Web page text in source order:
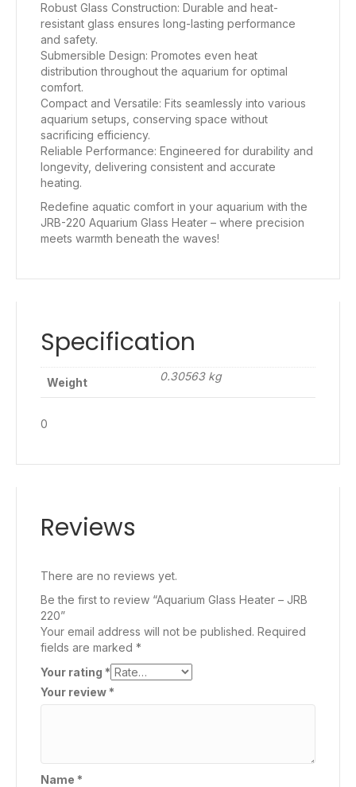
Robust Glass Construction: Durable and heat-
resistant glass ensures long-lasting performance
and safety.
Submersible Design: Promotes even heat
distribution throughout the aquarium for optimal
comfort.
Compact and Versatile: Fits seamlessly into various
aquarium setups, conserving space without
sacrificing efficiency.
Reliable Performance: Engineered for durability and
longevity, delivering consistent and accurate
heating.
Redefine aquatic comfort in your aquarium with the
JRB-220 Aquarium Glass Heater – where precision
meets warmth beneath the waves!
Specification
Weight 0.30563 kg
0
Reviews
There are no reviews yet.
Be the first to review “Aquarium Glass Heater – JRB
220”
Your email address will not be published. Required
fields are marked *
Your rating *
Your review *
Name *